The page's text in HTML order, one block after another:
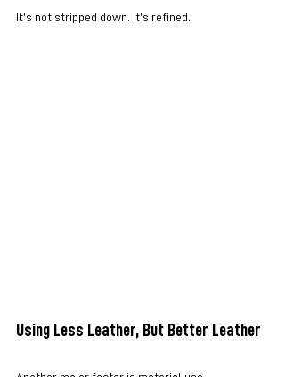
It’s not stripped down. It’s refined.
Using Less Leather, But Better Leather